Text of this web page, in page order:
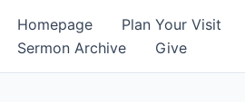
Homepage Plan Your Visit
Sermon Archive
Give